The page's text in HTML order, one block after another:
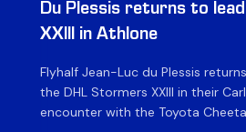
Du Plessis returns to
XXIII in Athlone
Flyhalf Jean-Luc du Plessis
the DHL Stormers XXIII in their
encounter with the Toyota